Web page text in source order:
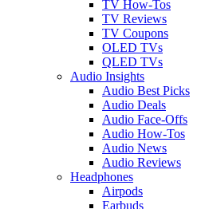
TV How-Tos
TV Reviews
TV Coupons
OLED TVs
QLED TVs
Audio Insights
Audio Best Picks
Audio Deals
Audio Face-Offs
Audio How-Tos
Audio News
Audio Reviews
Headphones
Airpods
Earbuds